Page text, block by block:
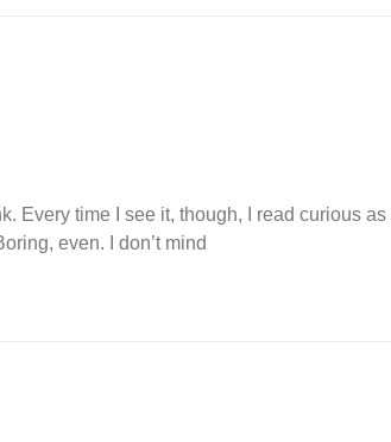
Every time I see it, though, I read curious
even. I don’t mind